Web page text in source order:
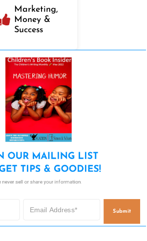
Marketing,
Money &
Success
OUR MAILING LIST
TIPS & GOODIES!
never sell or share your information.
Submit